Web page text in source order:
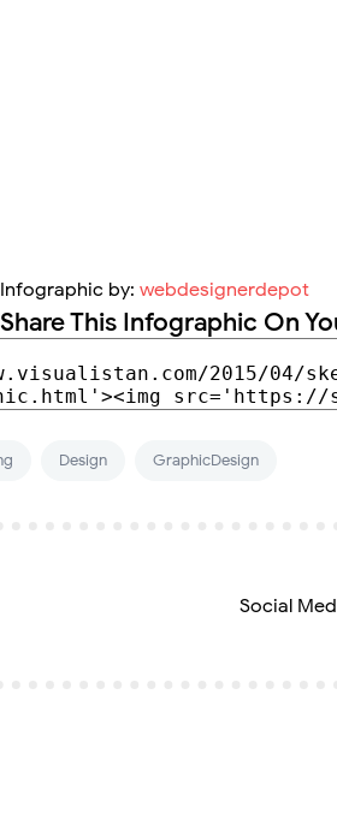
Infographic by: webdesignerdepot
Share This Infographic On
Design GraphicDesign
Social